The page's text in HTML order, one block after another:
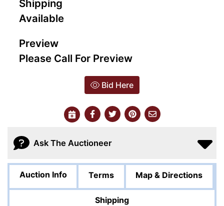
Shipping
Available
Preview
Please Call For Preview
Bid Here
Ask The Auctioneer
Auction Info Terms Map & Directions
Shipping